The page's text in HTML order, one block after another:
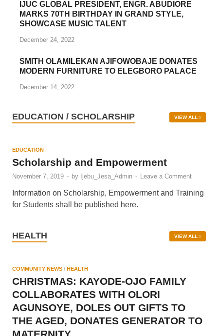
December 28, 2022
IJUC GLOBAL PRESIDENT, ENGR. ABUDIORE
MARKS 70TH BIRTHDAY IN GRAND STYLE,
SHOWCASE MUSIC TALENT
December 24, 2022
SMITH OLAMILEKAN AJIFOWOBAJE DONATES
MODERN FURNITURE TO ELEGBORO PALACE
Scholarship and Empowerment
November 7, 2019 -by Ijebu_Jesa_Admin - Leave a Comment
COMMUNITY NEWS /HEALTH
CHRISTMAS: KAYODE-OJO FAMILY
COLLABORATES WITH OLORI
AGUNSOYE, DOLES OUT GIFTS TO